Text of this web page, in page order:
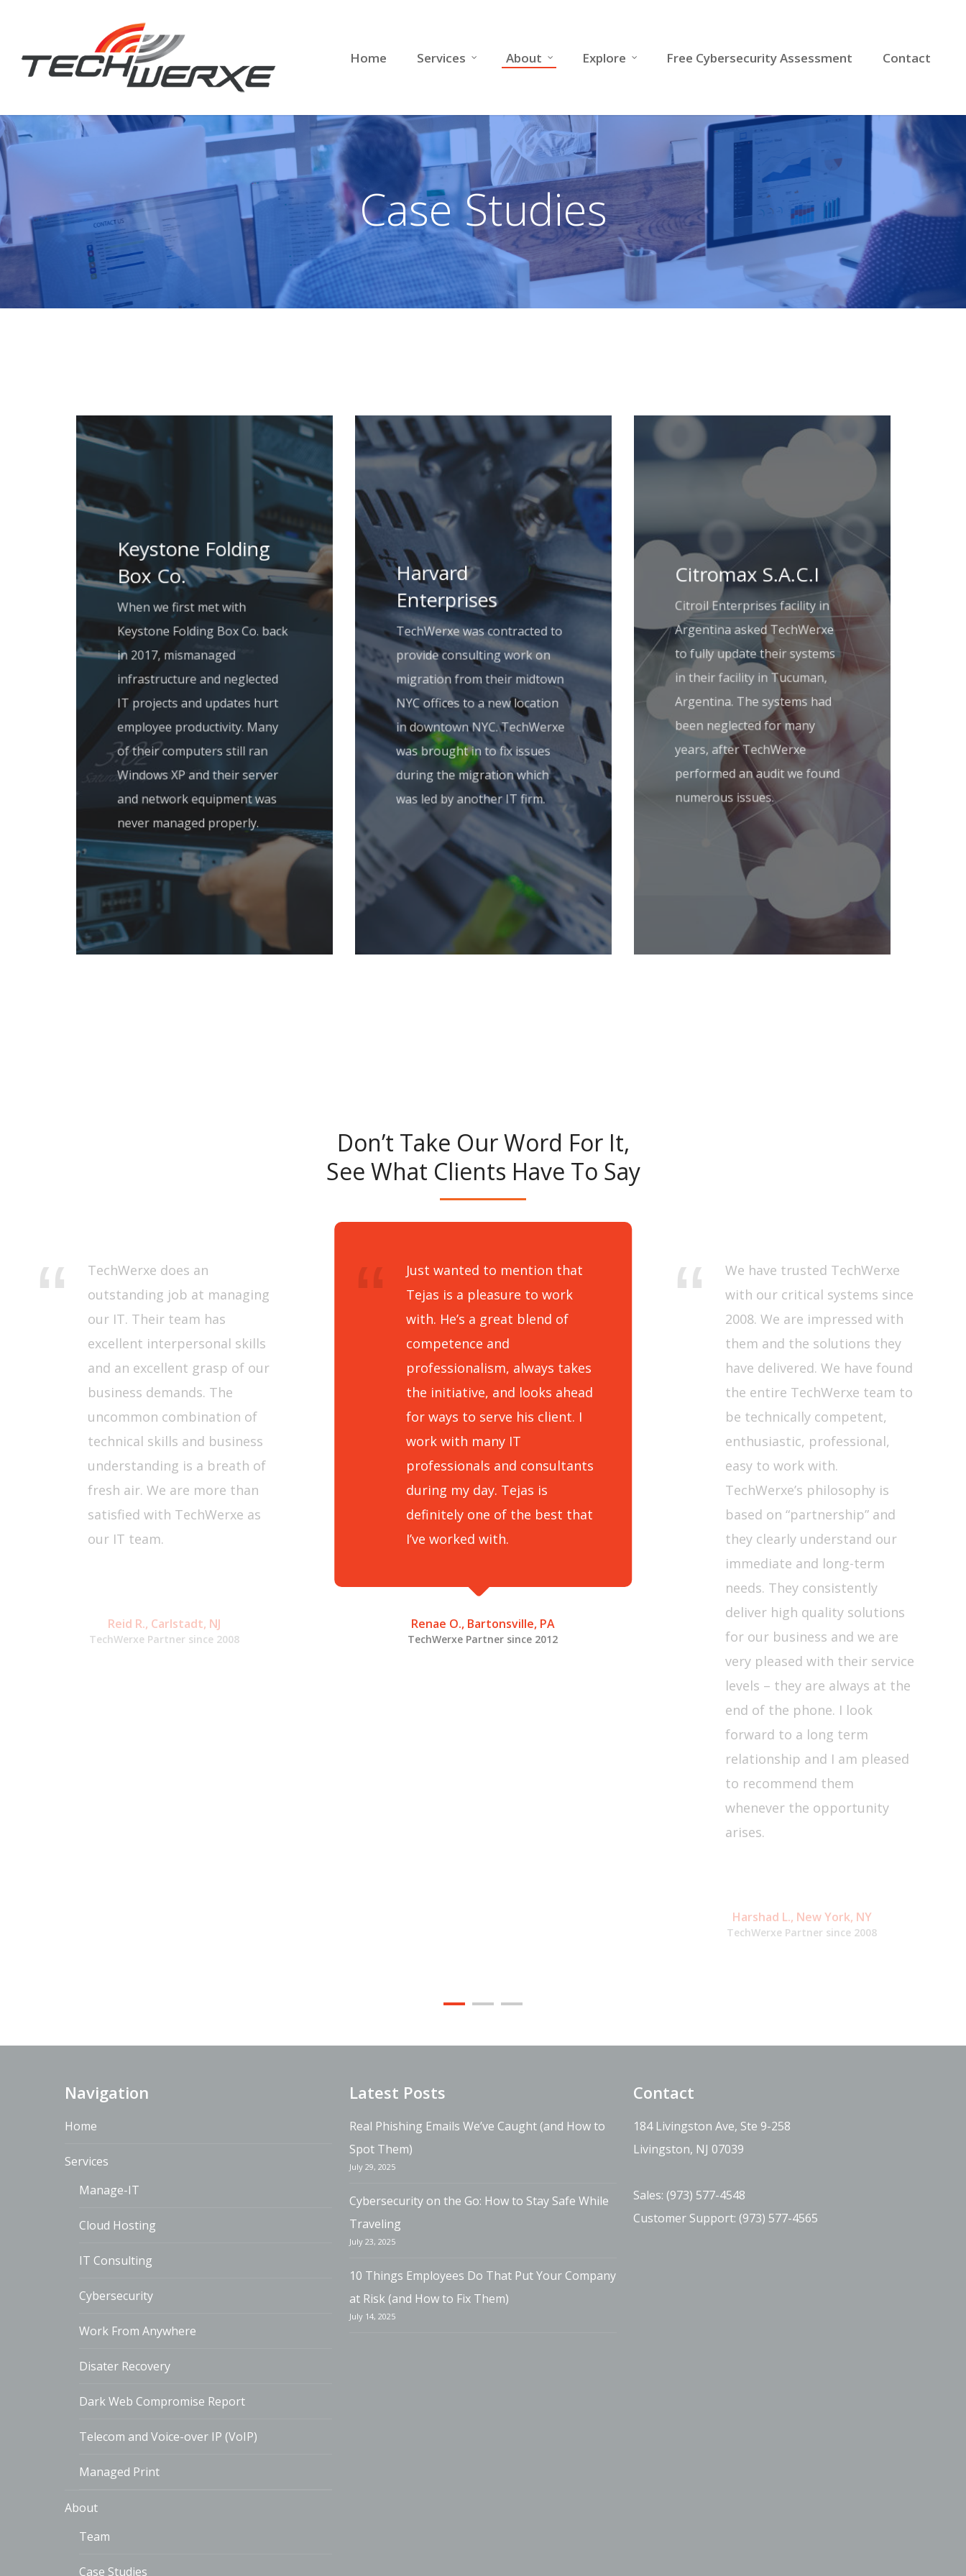
Home Services About Explore Free Cybersecurity Assessment Contact
Case Studies
Keystone Folding
Box Co.
When we first met with
Keystone Folding Box Co. back
in 2017, mismanaged
infrastructure and neglected
IT projects and updates hurt
employee productivity. Many
of their computers still ran
Windows XP and their server
and network equipment was
never managed properly.
Harvard
Enterprises
TechWerxe was contracted to
provide consulting work on
migration from their midtown
NYC offices to a new location
in downtown NYC. TechWerxe
was brought in to fix issues
during the migration which
was led by another IT firm.
Citromax S.A.C.I
Citroil Enterprises facility in
Argentina asked TechWerxe
to fully update their systems
in their facility in Tucuman,
Argentina. The systems had
been neglected for many
years, after TechWerxe
performed an audit we found
numerous issues.
Don’t Take Our Word For It,
See What Clients Have To Say
Just wanted to mention that
Tejas is a pleasure to work
with. He’s a great blend of
competence and
professionalism, always takes
the initiative, and looks ahead
for ways to serve his client. I
work with many IT
professionals and consultants
during my day. Tejas is
definitely one of the best that
I’ve worked with.
Renae O., Bartonsville, PA
TechWerxe Partner since 2012
We have trusted TechWerxe
with our critical systems since
2008. We are impressed with
them and the solutions they
have delivered. We have found
the entire TechWerxe team to
be technically competent,
enthusiastic, professional,
easy to work with.
TechWerxe’s philosophy is
based on “partnership” and
they clearly understand our
immediate and long-term
needs. They consistently
deliver high quality solutions
for our business and we are
very pleased with their service
levels – they are always at the
end of the phone. I look
forward to a long term
relationship and I am pleased
to recommend them
whenever the opportunity
arises.
Harshad L., New York, NY
TechWerxe Partner since 2008
TechWerxe does an
outstanding job at managing
our IT. Their team has
excellent interpersonal skills
and an excellent grasp of our
business demands. The
uncommon combination of
technical skills and business
understanding is a breath of
fresh air. We are more than
satisfied with TechWerxe as
our IT team.
Reid R., Carlstadt, NJ
TechWerxe Partner since 2008
Navigation
Home
Services
Manage-IT
Cloud Hosting
IT Consulting
Cybersecurity
Work From Anywhere
Disater Recovery
Dark Web Compromise Report
Telecom and Voice-over IP (VoIP)
Managed Print
About
Team
Case Studies
Latest Posts
Real Phishing Emails We’ve Caught (and How to
Spot Them)
July 29, 2025
Cybersecurity on the Go: How to Stay Safe While
Traveling
July 23, 2025
10 Things Employees Do That Put Your Company
at Risk (and How to Fix Them)
July 14, 2025
Contact
184 Livingston Ave, Ste 9-258
Livingston, NJ 07039
Sales: (973) 577-4548
Customer Support: (973) 577-4565